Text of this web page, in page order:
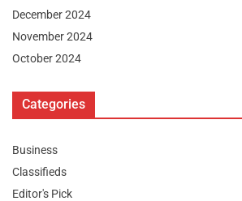
December 2024
November 2024
October 2024
Categories
Business
Classifieds
Editor's Pick